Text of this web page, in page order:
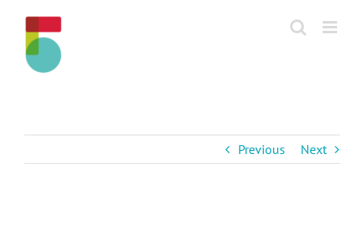
content
Previous Next